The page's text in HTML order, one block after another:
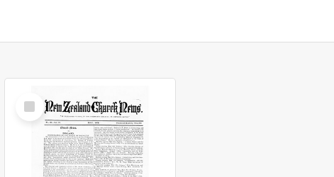
Select
Item